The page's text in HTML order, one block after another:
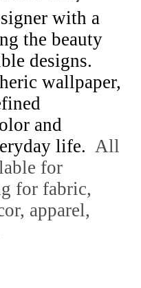
with a
the beauty
designs.
wallpaper,
and
life. All
for
for fabric,
apparel,
more...